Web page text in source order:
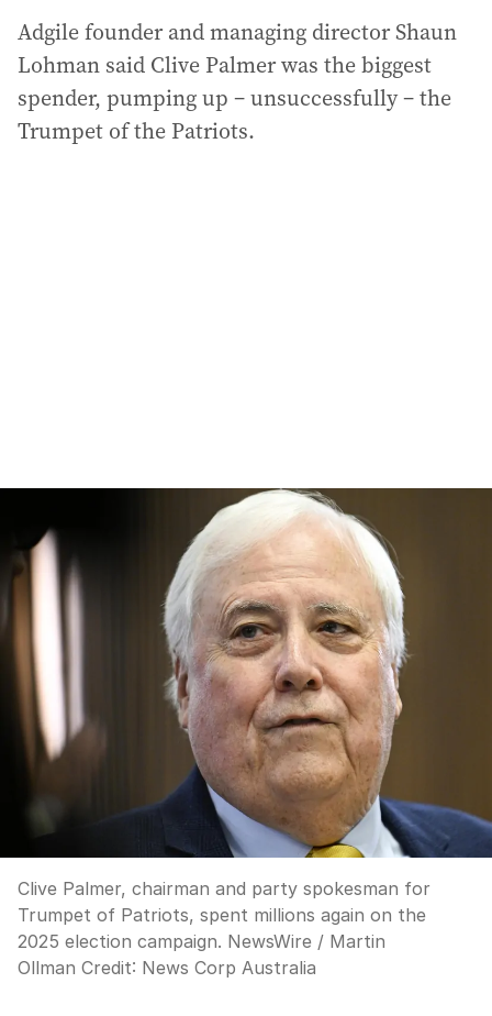
Adgile founder and managing director Shaun
Lohman said Clive Palmer was the biggest
spender, pumping up – unsuccessfully – the
Trumpet of the Patriots.
Clive Palmer, chairman and party spokesman for
Trumpet of Patriots, spent millions again on the
2025 election campaign. NewsWire / Martin
Ollman Credit: News Corp Australia